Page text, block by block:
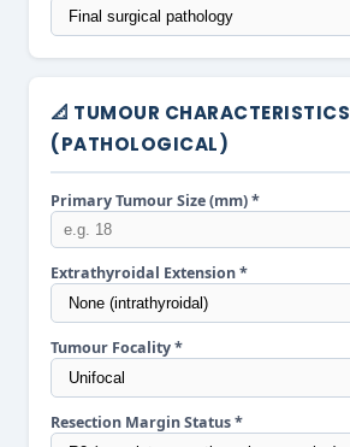
📐 TUMOUR CHARACTERISTICS
(PATHOLOGICAL)
Primary Tumour Size (mm) *
Extrathyroidal Extension *
Tumour Focality *
Resection Margin Status *